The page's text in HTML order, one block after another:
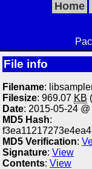
Home
File info
Filename:
Filesize: 969.07 KB
Date: 2015-05-24
MD5 Hash:
MD5 Verification:
Signature:View
Contents:View